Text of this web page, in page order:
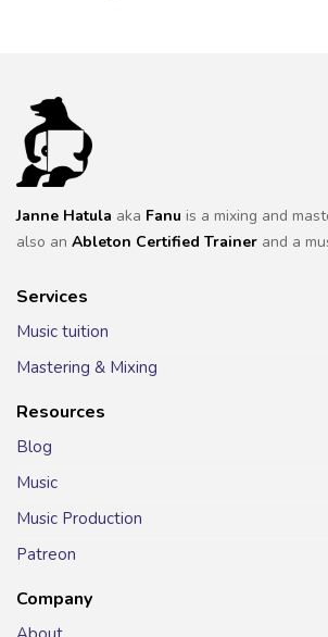
Janne Hatula aka Fanu is a mixing and
also an Ableton Certified Trainer and a
Services
Music tuition
Mastering & Mixing
Resources
Blog
Music
Music Production
Patreon
Company